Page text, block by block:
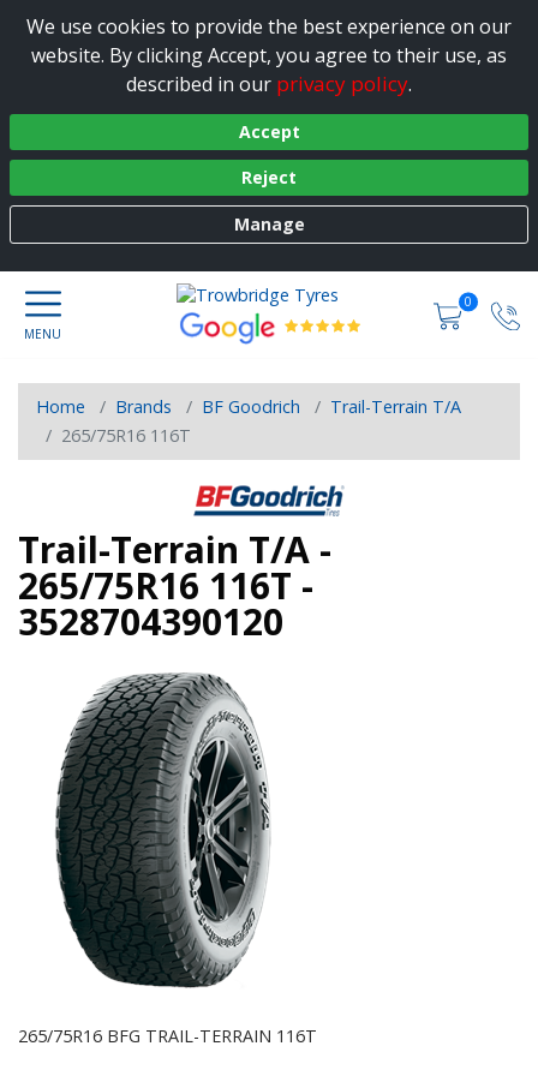
We use cookies to provide the best experience on our
website. By clicking Accept, you agree to their use, as
described in our privacy policy.
Accept
Reject
Manage
0
Home Brands BF Goodrich
Trail-Terrain T/A
265/75R16 116T
Trail-Terrain T/A -
265/75R16 116T -
3528704390120
265/75R16 BFG TRAIL-TERRAIN 116T